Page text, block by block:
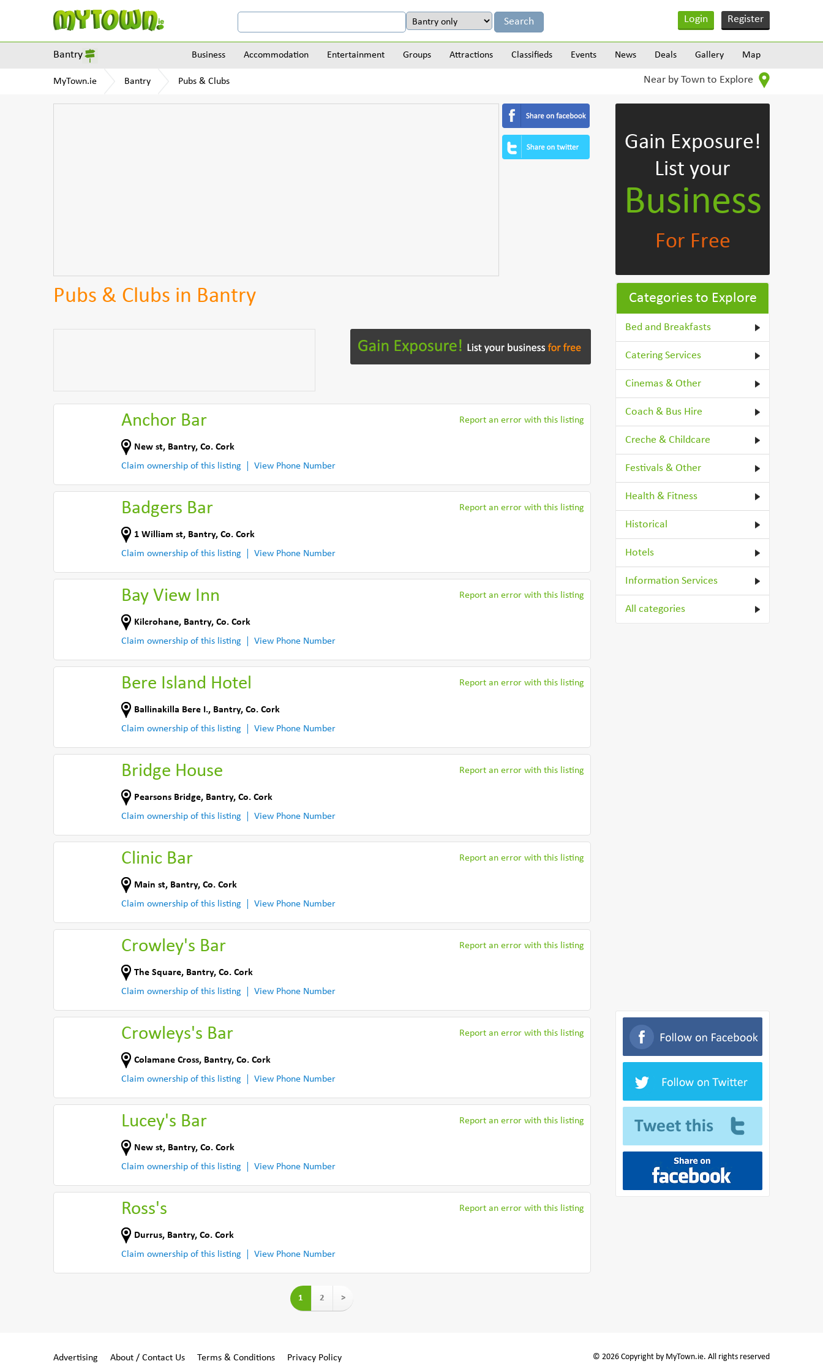
Login Register
Bantry Business Accommodation Entertainment Groups Attractions Classifieds Events News Deals Gallery Map
MyTown.ie Bantry Pubs & Clubs Near by Town to Explore
Pubs & Clubs in Bantry
Anchor Bar Report an error with this listing
New st, Bantry, Co. Cork
Claim ownership of this listing
View Phone Number
Badgers Bar Report an error with this listing
1 William st, Bantry, Co. Cork
Claim ownership of this listing
View Phone Number
Bay View Inn Report an error with this listing
Kilcrohane, Bantry, Co. Cork
Claim ownership of this listing
View Phone Number
Bere Island Hotel Report an error with this listing
Ballinakilla Bere I., Bantry, Co. Cork
Claim ownership of this listing
View Phone Number
Bridge House Report an error with this listing
Pearsons Bridge, Bantry, Co. Cork
Claim ownership of this listing
View Phone Number
Clinic Bar Report an error with this listing
Main st, Bantry, Co. Cork
Claim ownership of this listing
View Phone Number
Crowley's Bar Report an error with this listing
The Square, Bantry, Co. Cork
Claim ownership of this listing
View Phone Number
Crowleys's Bar Report an error with this listing
Colamane Cross, Bantry, Co. Cork
Claim ownership of this listing
View Phone Number
Lucey's Bar Report an error with this listing
New st, Bantry, Co. Cork
Claim ownership of this listing
View Phone Number
Ross's Report an error with this listing
Durrus, Bantry, Co. Cork
Claim ownership of this listing
View Phone Number
1 2 >
Gain Exposure!
List your
Business
For Free
Categories to Explore
Bed and Breakfasts
Catering Services
Cinemas & Other
Coach & Bus Hire
Creche & Childcare
Festivals & Other
Health & Fitness
Historical
Hotels
Information Services
All categories
Advertising About / Contact Us Terms & Conditions Privacy Policy © 2026 Copyright by MyTown.ie. All rights reserved